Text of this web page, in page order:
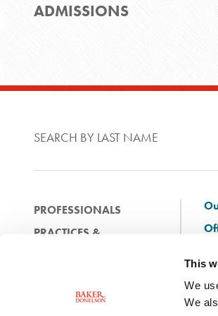
This
We
We
ADMISSIONS
SEARCH BY LAST NAME
PROFESSIONALS
PRACTICES &
NEWS & EVENTS